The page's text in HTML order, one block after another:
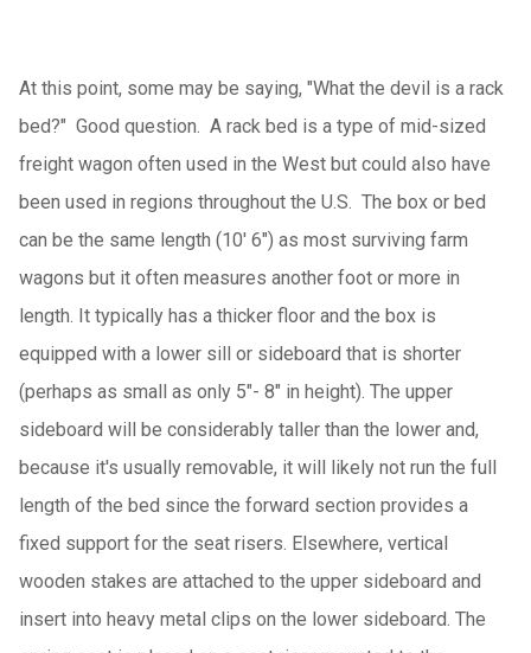
At this point, some may be saying, "What the devil is a rack
bed?" Good question. A rack bed is a type of mid-sized
freight wagon often used in the West but could also have
been used in regions throughout the U.S. The box or bed
can be the same length (10' 6") as most surviving farm
wagons but it often measures another foot or more in
length. It typically has a thicker floor and the box is
equipped with a lower sill or sideboard that is shorter
(perhaps as small as only 5"- 8" in height). The upper
sideboard will be considerably taller than the lower and,
because it's usually removable, it will likely not run the full
length of the bed since the forward section provides a
fixed support for the seat risers. Elsewhere, vertical
wooden stakes are attached to the upper sideboard and
insert into heavy metal clips on the lower sideboard. The